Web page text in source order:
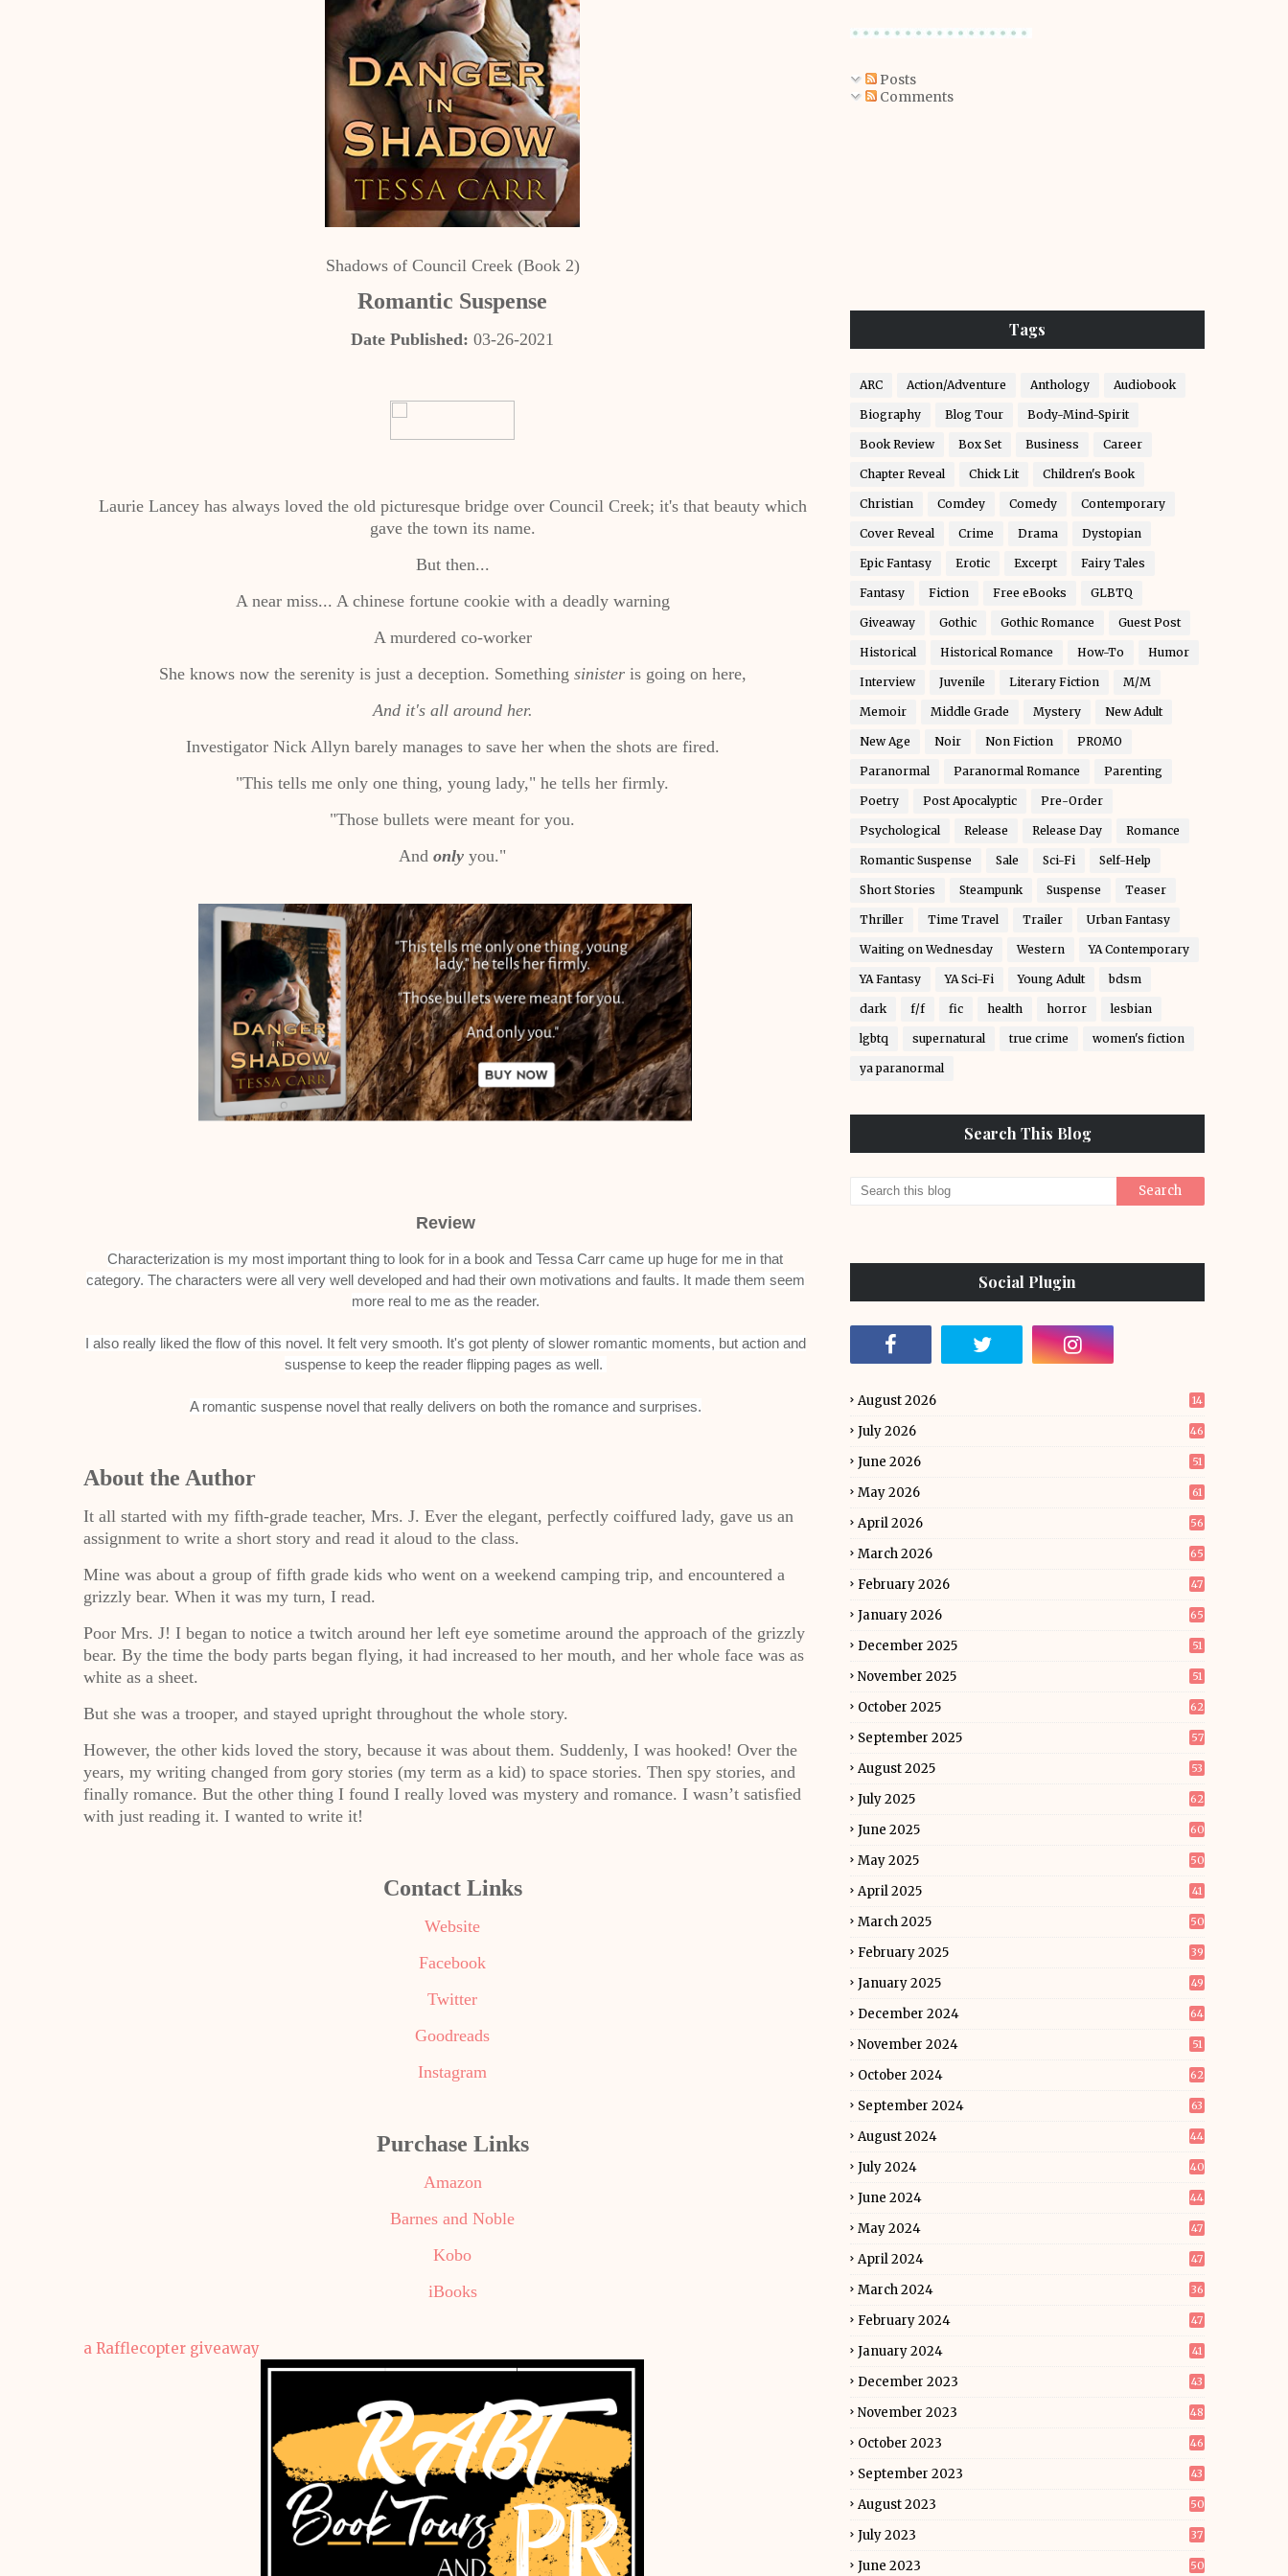
Shadows of Council Creek (Book 2)
Romantic Suspense
Date Published: 03-26-2021
Laurie Lancey has always loved the old picturesque bridge over Council Creek; it's that beauty which
gave the town its name.
But then...
A near miss... A chinese fortune cookie with a deadly warning
A murdered co-worker
She knows now the serenity is just a deception. Something sinisteris going on here,
And it's all around her.
Investigator Nick Allyn barely manages to save her when the shots are fired.
"This tells me only one thing, young lady," he tells her firmly.
"Those bullets were meant for you.
And only you."
Review
Characterization is my most important thing to look for in a book and Tessa Carr came up huge for me in that
category. The characters were all very well developed and had their own motivations and faults. It made them seem
more real to me as the reader.
I also really liked the flow of this novel. It felt very smooth. It's got plenty of slower romantic moments, but action and
suspense to keep the reader flipping pages as well.
A romantic suspense novel that really delivers on both the romance and surprises.
About the Author
It all started with my fifth-grade teacher, Mrs. J. Ever the elegant, perfectly coiffured lady, gave us an
assignment to write a short story and read it aloud to the class.
Mine was about a group of fifth grade kids who went on a weekend camping trip, and encountered a
grizzly bear. When it was my turn, I read.
Poor Mrs. J! I began to notice a twitch around her left eye sometime around the approach of the grizzly
bear. By the time the body parts began flying, it had increased to her mouth, and her whole face was as
white as a sheet.
But she was a trooper, and stayed upright throughout the whole story.
However, the other kids loved the story, because it was about them. Suddenly, I was hooked! Over the
years, my writing changed from gory stories (my term as a kid) to space stories. Then spy stories, and
finally romance. But the other thing I found I really loved was mystery and romance. I wasn’t satisfied
with just reading it. I wanted to write it!
Contact Links
Website
Facebook
Twitter
Goodreads
Instagram
Purchase Links
Amazon
Barnes and Noble
Kobo
iBooks
a Rafflecopter giveaway
Posts
Comments
Tags
ARC Action/Adventure Anthology Audiobook
Biography Blog Tour Body-Mind-Spirit
Book Review Box Set Business Career
Chapter Reveal Chick Lit Children's Book
Christian Comdey Comedy Contemporary
Cover Reveal Crime Drama Dystopian
Epic Fantasy Erotic Excerpt Fairy Tales
Fantasy Fiction Free eBooks GLBTQ
Giveaway Gothic Gothic Romance Guest Post
Historical Historical Romance How-To Humor
Interview Juvenile Literary Fiction M/M
Memoir Middle Grade Mystery New Adult
New Age Noir Non Fiction PROMO
Paranormal Paranormal Romance Parenting
Poetry Post Apocalyptic Pre-Order
Psychological Release Release Day Romance
Romantic Suspense Sale Sci-Fi Self-Help
Short Stories Steampunk Suspense Teaser
Thriller Time Travel Trailer Urban Fantasy
Waiting on Wednesday Western YA Contemporary
YA Fantasy YA Sci-Fi Young Adult bdsm
dark f/f fic health horror lesbian
lgbtq supernatural true crime women's fiction
ya paranormal
Search This Blog
Social Plugin
August 2026 14
July 2026 46
June 2026 51
May 2026 61
April 2026 56
March 2026 65
February 2026 47
January 2026 65
December 2025 51
November 2025 51
October 2025 62
September 2025 57
August 2025 53
July 2025 62
June 2025 60
May 2025 50
April 2025 41
March 2025 50
February 2025 39
January 2025 49
December 2024 64
November 2024 51
October 2024 62
September 2024 63
August 2024 44
July 2024 40
June 2024 44
May 2024 47
April 2024 47
March 2024 36
February 2024 47
January 2024 41
December 2023 43
November 2023 48
October 2023 46
September 2023 43
August 2023 50
July 2023 37
June 2023 50